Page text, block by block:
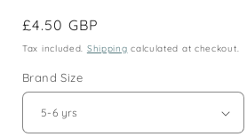
Regular
price
£4.50 GBP
Tax included. Shipping calculated at checkout.
Brand Size